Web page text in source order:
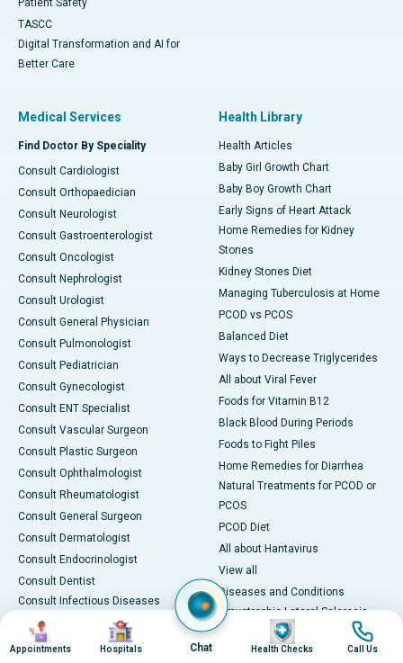
Patient Safety
TASCC
Digital Transformation and AI for
Better Care
Medical Services
Find Doctor By Speciality
Consult Cardiologist
Consult Orthopaedician
Consult Neurologist
Consult Gastroenterologist
Consult Oncologist
Consult Nephrologist
Consult Urologist
Consult General Physician
Consult Pulmonologist
Consult Pediatrician
Consult Gynecologist
Consult ENT Specialist
Consult Vascular Surgeon
Consult Plastic Surgeon
Consult Ophthalmologist
Consult Rheumatologist
Consult General Surgeon
Consult Dermatologist
Consult Endocrinologist
Consult Dentist
Consult Infectious Diseases
Specialist
Consult Physiotherapist
Health Library
Health Articles
Baby Girl Growth Chart
Baby Boy Growth Chart
Early Signs of Heart Attack
Home Remedies for Kidney
Stones
Kidney Stones Diet
Managing Tuberculosis at Home
PCOD vs PCOS
Balanced Diet
Ways to Decrease Triglycerides
All about Viral Fever
Foods for Vitamin B12
Black Blood During Periods
Foods to Fight Piles
Home Remedies for Diarrhea
Natural Treatments for PCOD or
PCOS
PCOD Diet
All about Hantavirus
View all
Diseases and Conditions
Amyotrophic Lateral Sclerosis
(ALS)
Bone Marrow Transplant
Image
Appointments
Image
Hospitals Chat
Image
Health Checks
Image
Call Us